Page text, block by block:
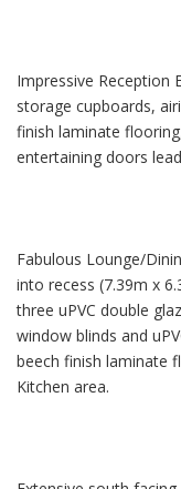
Impressive Reception
storage cupboards,
finish laminate
entertaining doors
Fabulous Lounge/
into recess (7.39m x
three uPVC double
window blinds and
beech finish laminate
Kitchen area.